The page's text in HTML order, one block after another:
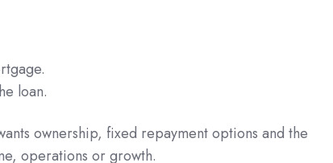
loan.
ownership, fixed repayment options and the
operations or growth.